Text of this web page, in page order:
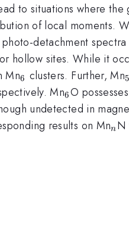
to situations where
of local moments.
detachment
hollow sites. While it
Mn_{6}
6 clusters. Further, Mn5
Mn_{6}
6O
undetected in
results on Mnn N